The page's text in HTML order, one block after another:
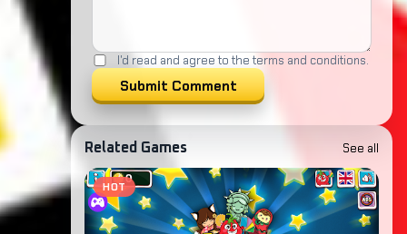
I'd read and agree to the terms and conditions.
Submit Comment
Related Games See all
HOT